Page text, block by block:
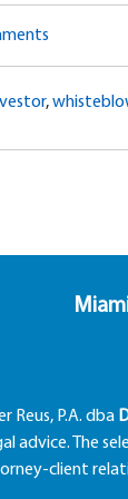
,
Reus, P.A. dba
The
client